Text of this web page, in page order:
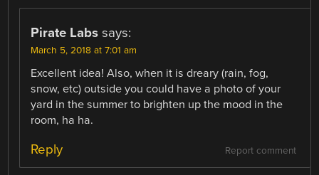
Pirate Labs says:
March 5, 2018 at 7:01 am
Excellent idea! Also, when it is dreary (rain, fog,
snow, etc) outside you could have a photo of your
yard in the summer to brighten up the mood in the
room, ha ha.
Report comment
Reply